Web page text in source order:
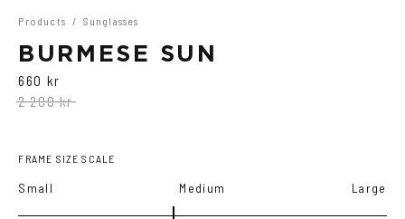
Products / Sunglasses
BURMESE SUN
660 kr
2 200 kr
FRAME SIZE SCALE
Small Medium Large